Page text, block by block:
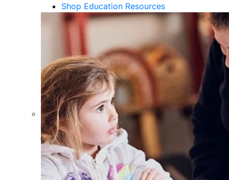
Shop Education Resources